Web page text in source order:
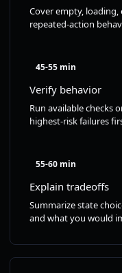
Cover empty, loading,
repeated-action
45-55 min
Verify behavior
Run available checks
highest-risk failures
55-60 min
Explain tradeoffs
Summarize state
and what you would